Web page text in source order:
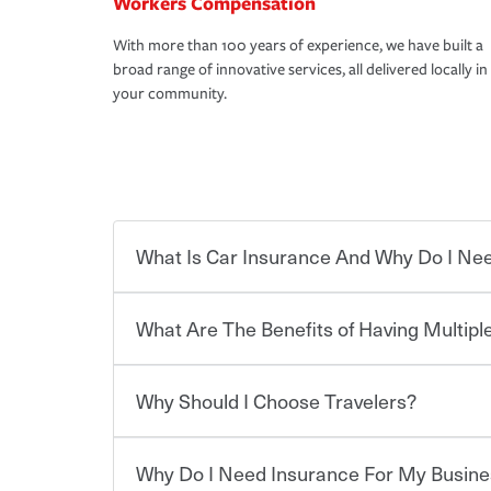
With more than 100 years of experience, we have built a
broad range of innovative services, all delivered locally in
your community.
What Is Car Insurance And Why Do I
Car insurance is designed to protect you and
for a set of coverages you select. A basic car
limits. Beyond legal requirements, carrying car
What Are The Benefits of Having
Savings! Bundling your car and home with
Why Should I Choose Travelers?
Choosing an insurance policy that addresses
Why Do I Need Insurance For My